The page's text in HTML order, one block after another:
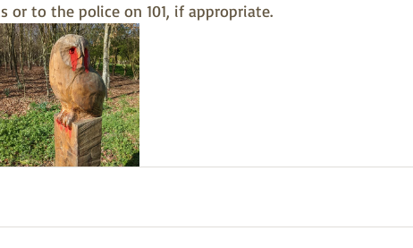
or to the police on 101, if appropriate.